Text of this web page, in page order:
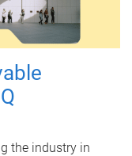
the industry in